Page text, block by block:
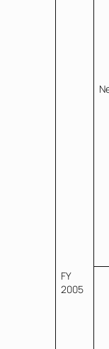
FY
2005